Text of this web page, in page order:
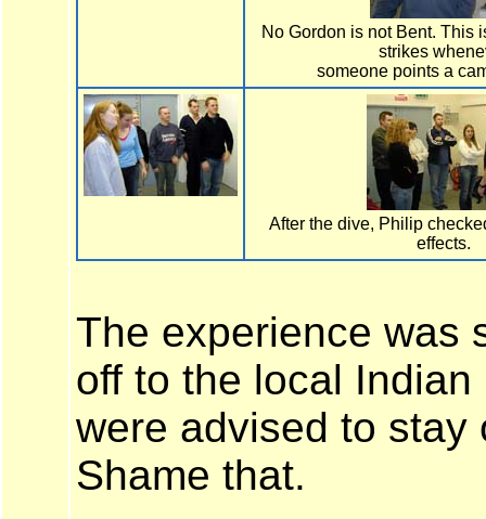
No Gordon is not Bent. This
strikes
someone points a
After the dive, Philip
effects.
The experience was
off to the local
were advised to stay
Shame that.